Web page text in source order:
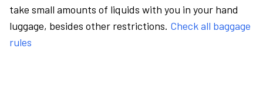
take small amounts of liquids with you in your hand
luggage, besides other restrictions. Check all baggage
rules